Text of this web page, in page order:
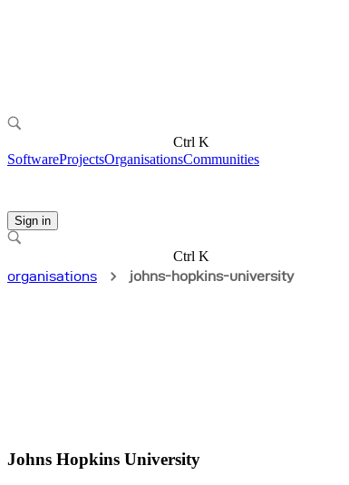
Ctrl K
SoftwareProjectsOrganisationsCommunities
Sign in
Ctrl K
organisations
johns-hopkins-university
Johns Hopkins University